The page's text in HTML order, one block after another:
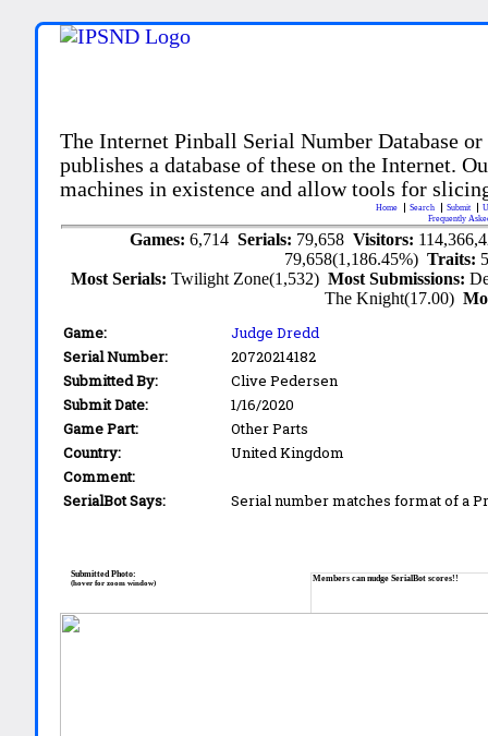
The Internet Pinball Serial Number Database
publishes a database of these on the Internet.
machines in existence and allow tools for
Home Search Submit
Frequently
Games: 6,714 Serials: 79,658 Visitors:
79,658(1,186.45%)Traits:
Most Serials:Twilight Zone(1,532)Most Submissions:
The Knight(17.00)
Game:
Judge Dredd
Serial Number:
20720214182
Submitted By:
Clive Pedersen
Submit Date:
1/16/2020
Game Part:
Other Parts
Country:
United Kingdom
Comment:
SerialBot Says:
Serial number matches format of a
Members can nudge SerialBot scores!!
Submitted Photo:
(hover for zoom window)